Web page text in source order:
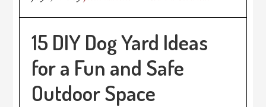
15 DIY Dog Yard Ideas
for a Fun and Safe
Outdoor Space